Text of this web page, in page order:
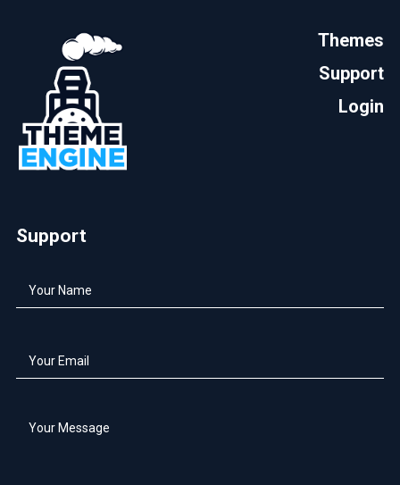
Themes
Support
Login
Support
Name *
Email
*
Message *